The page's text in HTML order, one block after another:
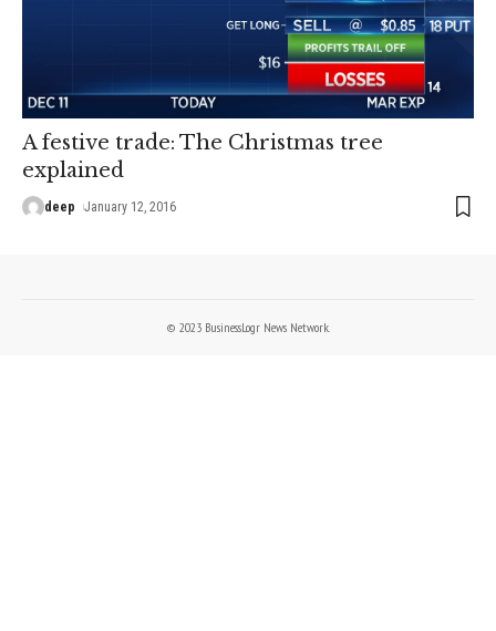
A festive trade: The Christmas tree
explained
deep January 12, 2016
© 2023 BusinessLogr News Network.